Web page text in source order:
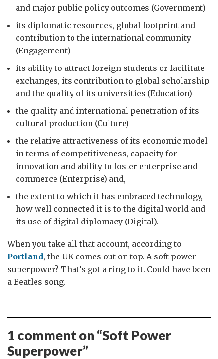
and major public policy outcomes (Government)
its diplomatic resources, global footprint and
contribution to the international community
(Engagement)
its ability to attract foreign students or facilitate
exchanges, its contribution to global scholarship
and the quality of its universities (Education)
the quality and international penetration of its
cultural production (Culture)
the relative attractiveness of its economic model
in terms of competitiveness, capacity for
innovation and ability to foster enterprise and
commerce (Enterprise) and,
the extent to which it has embraced technology,
how well connected it is to the digital world and
its use of digital diplomacy (Digital).
When you take all that account, according to
Portland, the UK comes out on top. A soft power
superpower? That’s got a ring to it. Could have been
a Beatles song.
1 comment on “Soft Power
Superpower”